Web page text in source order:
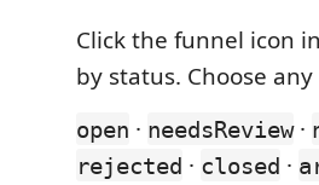
Click the funnel icon
by status. Choose
open · needsReview·
rejected · closed ·